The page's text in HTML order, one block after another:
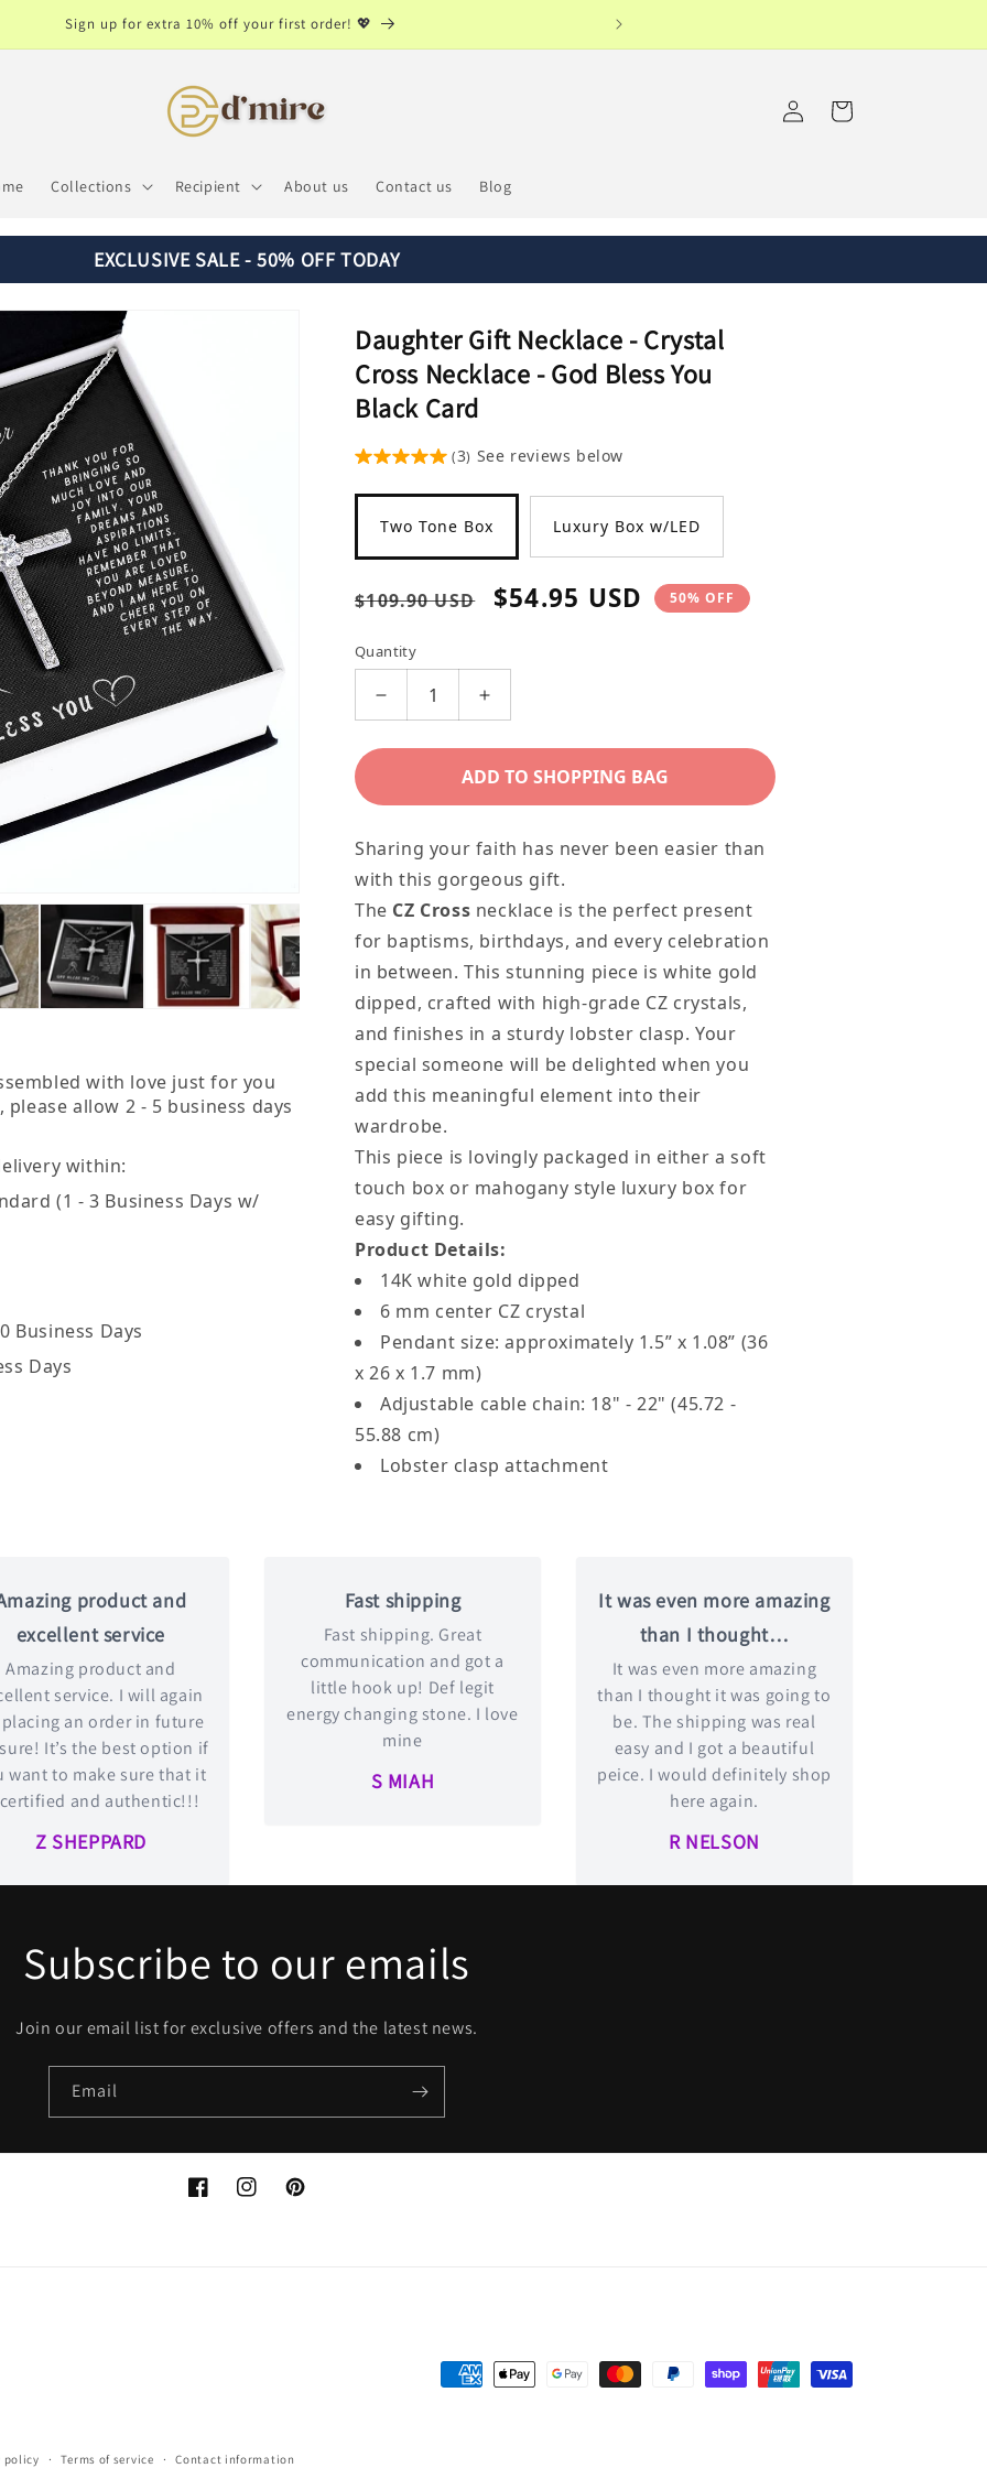
Sign up for extra 10% off your first order! 💖
Collections Recipient About us Contact us Blog
in
Cart
EXCLUSIVE SALE - 50% OFF TODAY
with love just for you
allow 2 - 5 business days
within:
(1 - 3 Business Days w/
Business Days
Days
Daughter Gift Necklace - Crystal
Cross Necklace - God Bless You
Black Card
(3) See reviews below
Two Tone Box Luxury Box w/LED
Regular
$109.90 USD
Sale
$54.95 USD 50% OFF
Quantity
Decrease
Daughter
Necklace
-
Crystal
Cross
Necklace
-
God
Bless
You
Black
Card
Increase
for
Daughter
Necklace
-
Crystal
Cross
Necklace
-
God
Bless
You
Card
ADD TO SHOPPING BAG
Sharing your faith has never been easier than
with this gorgeous gift.
The CZ Cross necklace is the perfect present
for baptisms, birthdays, and every celebration
in between. This stunning piece is white gold
dipped, crafted with high-grade CZ crystals,
and finishes in a sturdy lobster clasp. Your
special someone will be delighted when you
add this meaningful element into their
wardrobe.
This piece is lovingly packaged in either a soft
touch box or mahogany style luxury box for
easy gifting.
Product Details:
14K white gold dipped
6 mm center CZ crystal
Pendant size: approximately 1.5” x 1.08” (36
x 26 x 1.7 mm)
Adjustable cable chain: 18" - 22" (45.72 -
55.88 cm)
Lobster clasp attachment
product and
excellent service
Amazing product and
service. I will again
placing an order in future
It’s the best option if
want to make sure that it
and authentic!!!
Z SHEPPARD
Fast shipping
Fast shipping. Great
communication and got a
little hook up! Def legit
energy changing stone. I love
mine
S MIAH
It was even more amazing
than I thought…
It was even more amazing
than I thought it was going to
be. The shipping was real
easy and I got a beautiful
peice. I would definitely shop
here again.
R NELSON
Subscribe to our emails
Join our email list for exclusive offers and the latest news.
Email
FacebookInstagramPinterest
Payment
policy Terms of service Contact information